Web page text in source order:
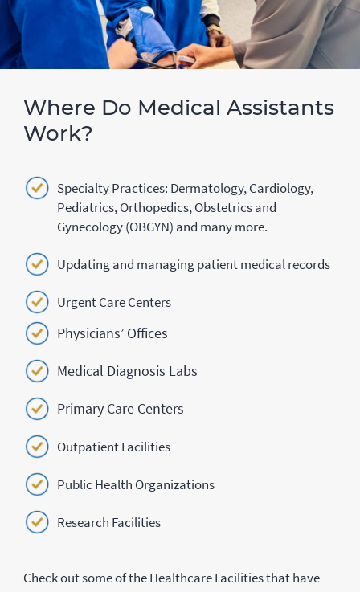
Where Do Medical Assistants
Work?
Specialty Practices: Dermatology, Cardiology,
Pediatrics, Orthopedics, Obstetrics and
Gynecology (OBGYN) and many more.
Updating and managing patient medical records
Urgent Care Centers
Physicians’ Offices
Medical Diagnosis Labs
Primary Care Centers
Outpatient Facilities
Public Health Organizations
Research Facilities
Check out some of the Healthcare Facilities that have